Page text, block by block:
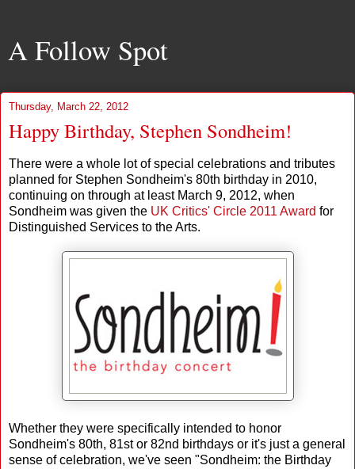
A Follow Spot
Thursday, March 22, 2012
Happy Birthday, Stephen Sondheim!
There were a whole lot of special celebrations and tributes
planned for Stephen Sondheim's 80th birthday in 2010,
continuing on through at least March 9, 2012, when
Sondheim was given the UK Critics' Circle 2011 Award for
Distinguished Services to the Arts.
Whether they were specifically intended to honor
Sondheim's 80th, 81st or 82nd birthdays or it's just a general
sense of celebration, we've seen "Sondheim: the Birthday